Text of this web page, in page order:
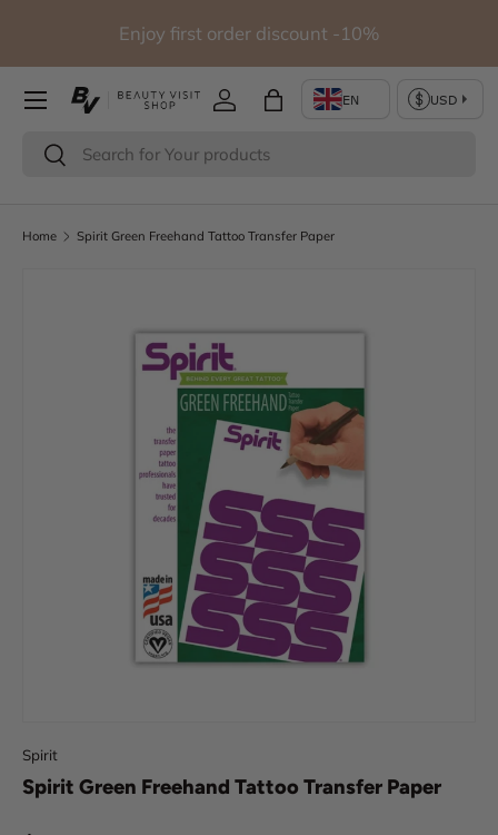
Skip to contentEnjoy first order discount -10%
Search
Search
Log inBag
Home Spirit Green Freehand Tattoo Transfer Paper
Spirit
Spirit Green Freehand Tattoo Transfer Paper